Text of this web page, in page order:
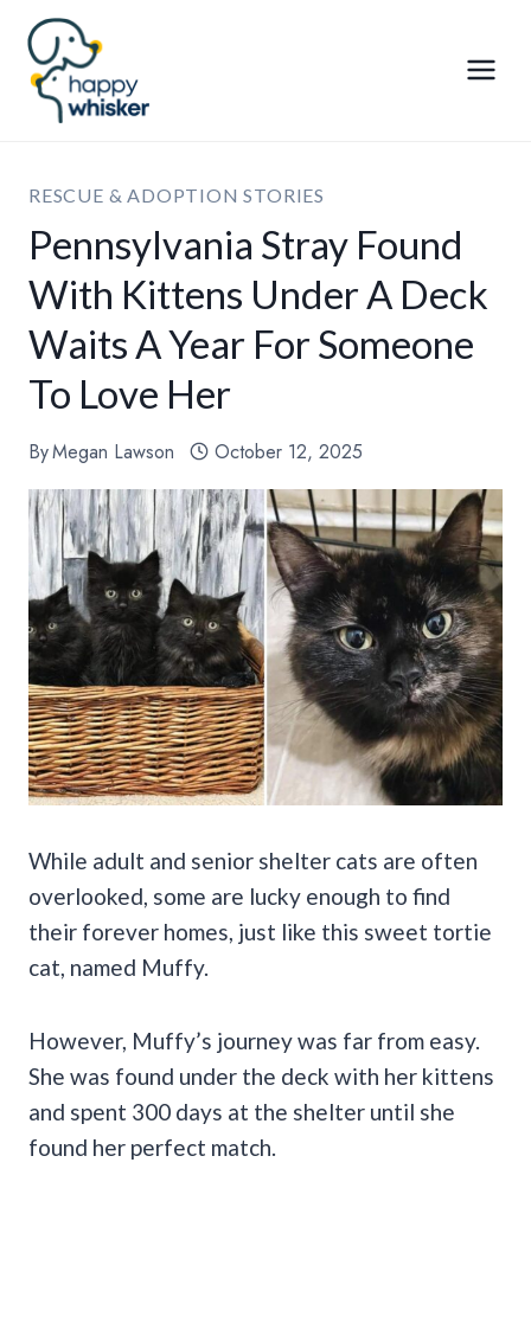
Skip
content
RESCUE & ADOPTION STORIES
Pennsylvania Stray Found
With Kittens Under A Deck
Waits A Year For Someone
To Love Her
ByMegan Lawson October 12, 2025
While adult and senior shelter cats are often
overlooked, some are lucky enough to find
their forever homes, just like this sweet tortie
cat, named Muffy.
However, Muffy’s journey was far from easy.
She was found under the deck with her kittens
and spent 300 days at the shelter until she
found her perfect match.